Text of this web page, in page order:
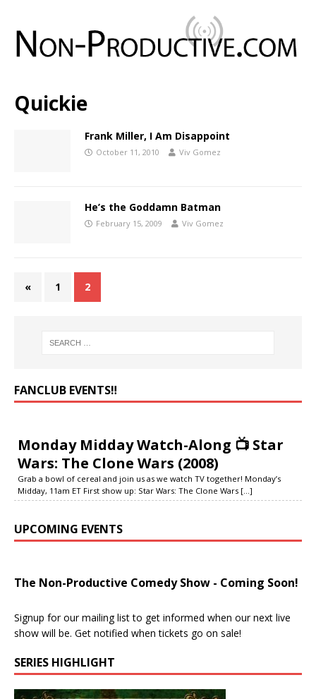
Quickie
Frank Miller, I Am Disappoint
October 11, 2010 Viv Gomez
He’s the Goddamn Batman
February 15, 2009 Viv Gomez
« 1 2
FANCLUB EVENTS‼️
Monday Midday Watch-Along 📺 Star
Wars: The Clone Wars (2008)
Grab a bowl of cereal and join us as we watch TV together! Monday’s
Midday, 11am ET First show up: Star Wars: The Clone Wars [...]
UPCOMING EVENTS
The Non-Productive Comedy Show - Coming Soon!
Signup for our mailing list to get informed when our next live
show will be. Get notified when tickets go on sale!
SERIES HIGHLIGHT